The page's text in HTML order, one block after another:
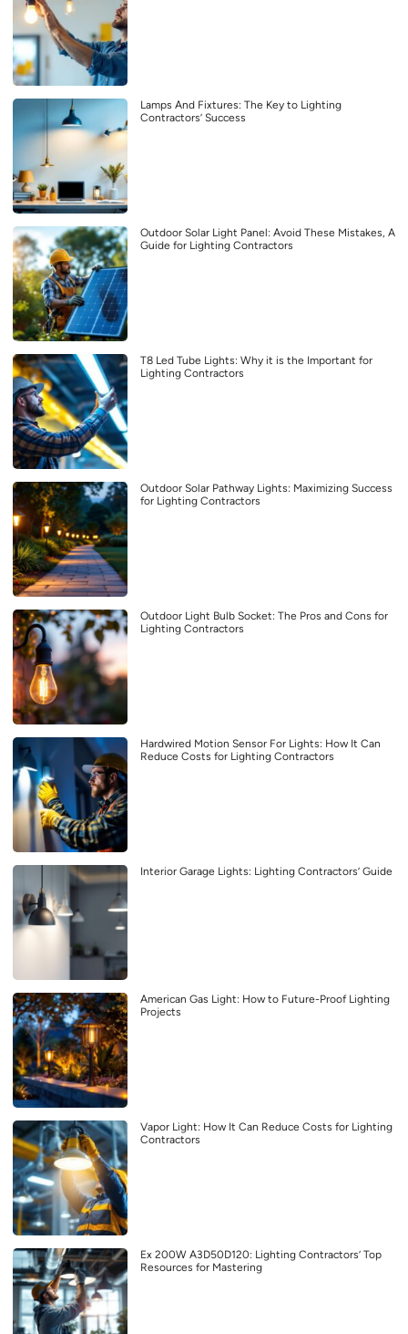
Lamps And Fixtures: The Key to Lighting
Contractors’ Success
Outdoor Solar Light Panel: Avoid These Mistakes, A
Guide for Lighting Contractors
T8 Led Tube Lights: Why it is the Important for
Lighting Contractors
Outdoor Solar Pathway Lights: Maximizing Success
for Lighting Contractors
Outdoor Light Bulb Socket: The Pros and Cons for
Lighting Contractors
Hardwired Motion Sensor For Lights: How It Can
Reduce Costs for Lighting Contractors
Interior Garage Lights: Lighting Contractors’ Guide
American Gas Light: How to Future-Proof Lighting
Projects
Vapor Light: How It Can Reduce Costs for Lighting
Contractors
Ex 200W A3D50D120: Lighting Contractors’ Top
Resources for Mastering